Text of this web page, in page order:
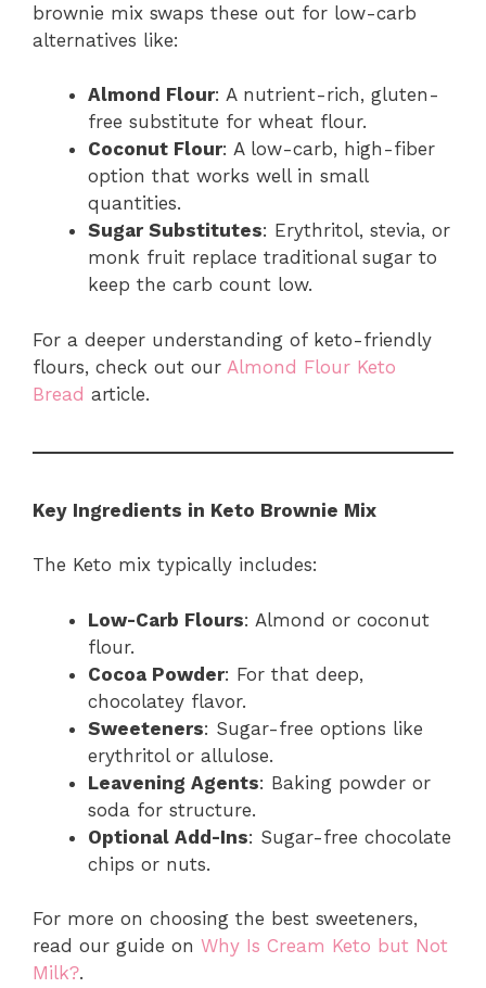
brownie mix swaps these out for low-carb
alternatives like:
Almond Flour: A nutrient-rich, gluten-
free substitute for wheat flour.
Coconut Flour: A low-carb, high-fiber
option that works well in small
quantities.
Sugar Substitutes: Erythritol, stevia, or
monk fruit replace traditional sugar to
keep the carb count low.
For a deeper understanding of keto-friendly
flours, check out our Almond Flour Keto
Bread article.
Key Ingredients in Keto Brownie Mix
The Keto mix typically includes:
Low-Carb Flours: Almond or coconut
flour.
Cocoa Powder: For that deep,
chocolatey flavor.
Sweeteners: Sugar-free options like
erythritol or allulose.
Leavening Agents: Baking powder or
soda for structure.
Optional Add-Ins: Sugar-free chocolate
chips or nuts.
For more on choosing the best sweeteners,
read our guide on Why Is Cream Keto but Not
Milk?.